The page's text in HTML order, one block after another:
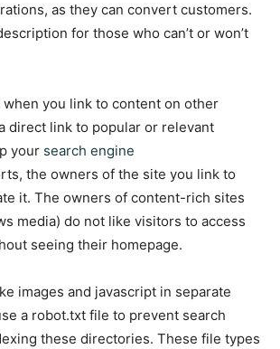
as they can convert customers.
for those who can’t or won’t
when you link to content on other
direct link to popular or relevant
your search engine
the owners of the site you link to
it. The owners of content-rich sites
media) do not like visitors to access
seeing their homepage.
images and javascript in separate
a robot.txt file to prevent search
these directories. These file types